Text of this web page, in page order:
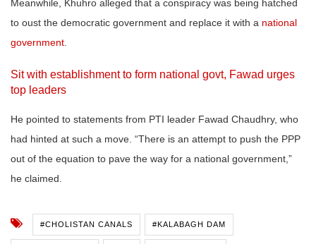
Meanwhile, Khuhro alleged that a conspiracy was being hatched
to oust the democratic government and replace it with a national
government
Sit with establishment to form national govt, Fawad urges
top leaders
He pointed to statements from PTI leader Fawad Chaudhry, who
had hinted at such a move. “There is an attempt to push the PPP
out of the equation to pave the way for a national government,”
he claimed.
#CHOLISTAN CANALS #KALABAGH DAM